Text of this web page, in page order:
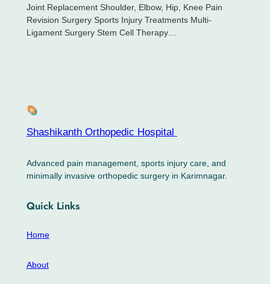
Joint Replacement Shoulder, Elbow, Hip, Knee Pain
Revision Surgery Sports Injury Treatments Multi-
Ligament Surgery Stem Cell Therapy…
Shashikanth Orthopedic Hospital ​
Advanced pain management, sports injury care, and
minimally invasive orthopedic surgery in Karimnagar.
Quick Links
Home
About